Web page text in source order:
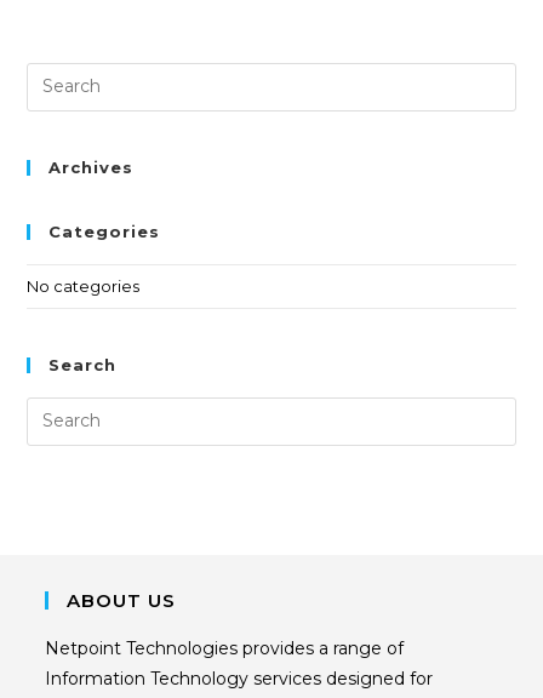
Archives
Categories
No categories
Search
ABOUT US
Netpoint Technologies provides a range of
Information Technology services designed for